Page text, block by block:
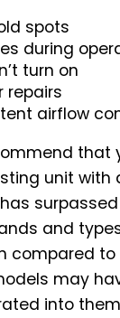
spots
during
turn on
repairs
airflow
that
unit with
and
compared to
may
into